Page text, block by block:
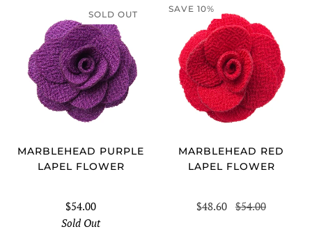
SOLD OUT
MARBLEHEAD PURPLE
LAPEL FLOWER
$54.00
Sold Out
SAVE 10%
MARBLEHEAD RED
LAPEL FLOWER
$48.60 $54.00